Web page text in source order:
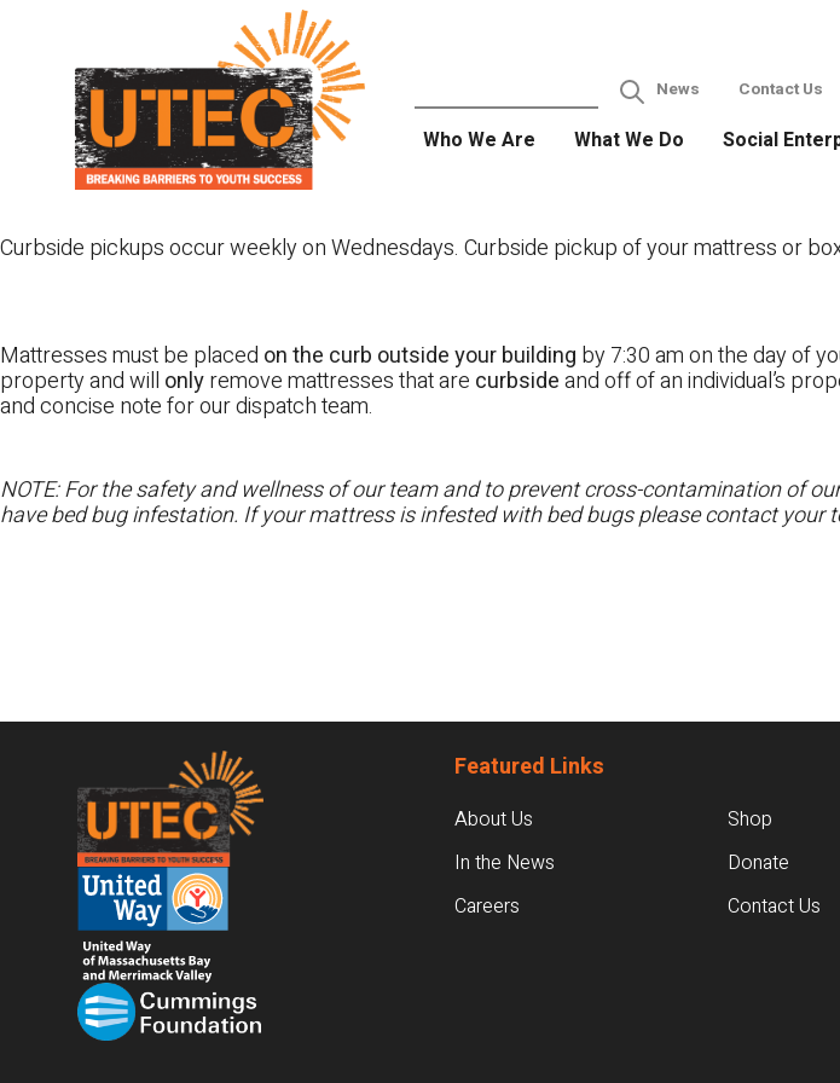
News Contact Us
Who We Are What We Do Social
Curbside pickups occur weekly on Wednesdays. Curbside pickup of your mattress or
Mattresses must be placed on the curb outside your building by 7:30 am on the day of
property and will onlyremove mattresses that are curbsideand off of an individual’s
and concise note for our dispatch team.
NOTE: For the safety and wellness of our team and to prevent cross-contamination of
have bed bug infestation. If your mattress is infested with bed bugs please contact your
Footer Featured Links
About Us
In the News
Careers
Shop
Donate
Contact Us